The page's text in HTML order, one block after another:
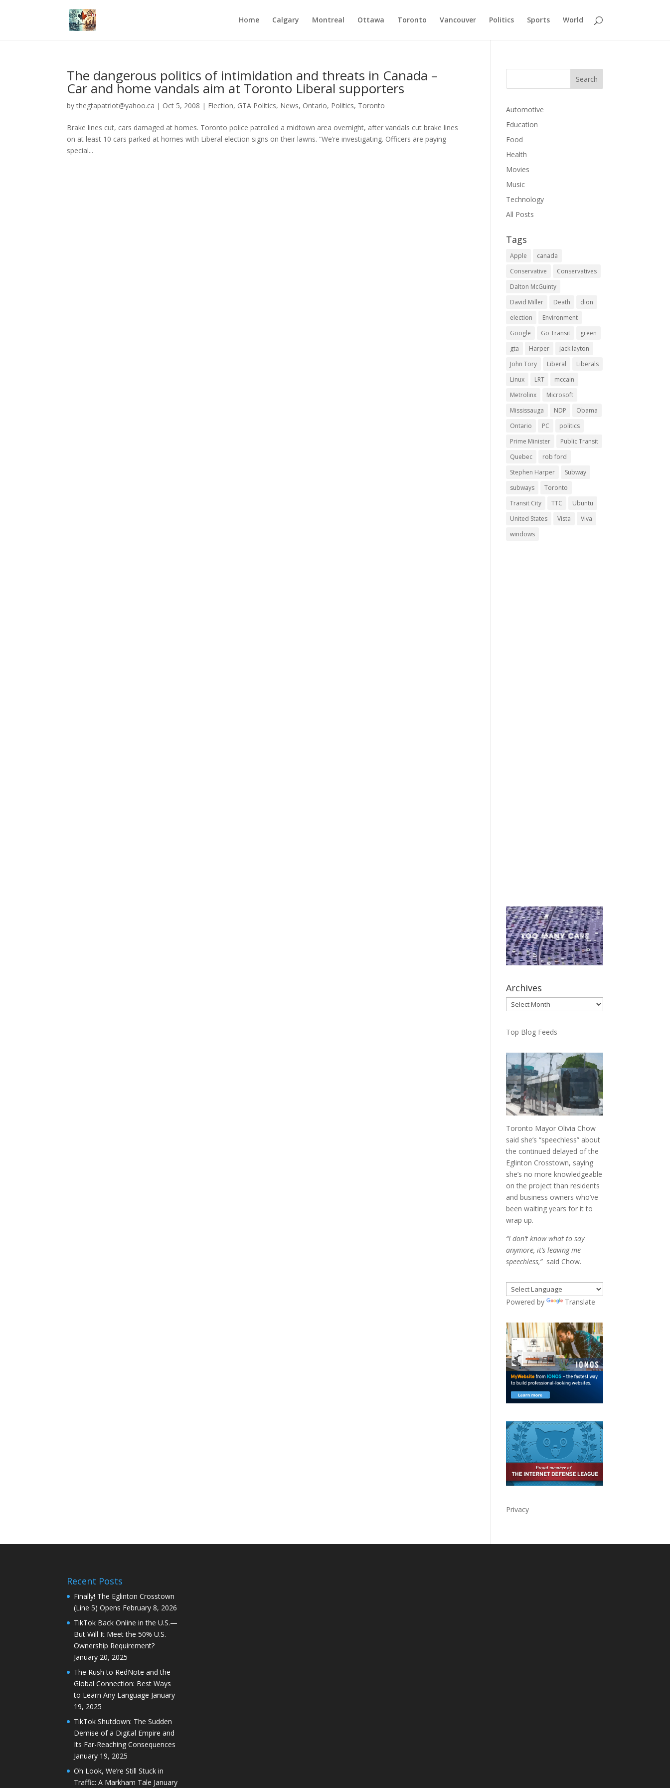
Home Calgary Montreal Ottawa Toronto Vancouver Politics Sports World
The dangerous politics of intimidation and threats in Canada –
Car and home vandals aim at Toronto Liberal supporters
bythegtapatriot@yahoo.ca | Oct 5, 2008 | Election, GTA Politics, News, Ontario, Politics, Toronto
Brake lines cut, cars damaged at homes. Toronto police patrolled a midtown area overnight, after vandals cut brake lines
on at least 10 cars parked at homes with Liberal election signs on their lawns. “We’re investigating. Officers are paying
special...
Automotive
Education
Food
Health
Movies
Music
Technology
All Posts
Tags
Apple
canada
Conservative
Conservatives
Dalton McGuinty
David Miller
Death
dion
election
Environment
Google
Go Transit
green
gta
Harper
jack layton
John Tory
Liberal
Liberals
Linux
LRT
mccain
Metrolinx
Microsoft
Mississauga
NDP
Obama
Ontario
PC
politics
Prime Minister
Public Transit
Quebec
rob ford
Stephen Harper
Subway
subways
Toronto
Transit City
TTC
Ubuntu
United States
Vista
Viva
windows
Archives
Archives
Top Blog Feeds
Toronto Mayor Olivia Chow
said she’s “speechless” about
the continued delayed of the
Eglinton Crosstown, saying
she’s no more knowledgeable
on the project than residents
and business owners who’ve
been waiting years for it to
wrap up.
“I don’t know what to say
anymore, it’s leaving me
speechless,”said Chow.
Powered by Translate
Privacy
Recent Posts
Finally! The Eglinton Crosstown
(Line 5) Opens February 8, 2026
TikTok Back Online in the U.S.—
But Will It Meet the 50% U.S.
Ownership Requirement?
January 20, 2025
The Rush to RedNote and the
Global Connection: Best Ways
to Learn Any Language January
19, 2025
TikTok Shutdown: The Sudden
Demise of a Digital Empire and
Its Far-Reaching Consequences
January 19, 2025
Oh Look, We’re Still Stuck in
Traffic: A Markham Tale January